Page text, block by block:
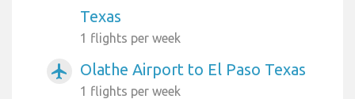
Texas
1 flights per week
airplanemode_active Olathe Airport to El Paso Texas
1 flights per week